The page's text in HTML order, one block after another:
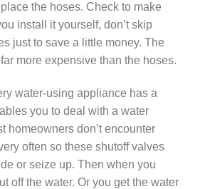
the hoses. Check to make
install it yourself, don’t skip
just to save a little money. The
more expensive than the hoses.
water-using appliance has a
you to deal with a water
homeowners don’t encounter
often so these shutoff valves
or seize up. Then when you
off the water. Or you get the water